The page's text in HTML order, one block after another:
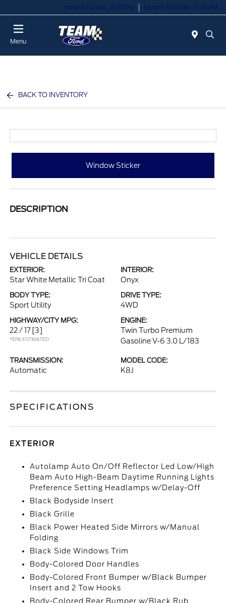
Today 8:00 AM - 8:00 PM Service 7:00 AM - 5:00 PM
Menu
BACK TO INVENTORY
Window Sticker
DESCRIPTION
VEHICLE DETAILS
EXTERIOR:
Star White Metallic Tri Coat
INTERIOR:
Onyx
BODY TYPE:
Sport Utility
DRIVE TYPE:
4WD
HIGHWAY/CITY MPG:
22 / 17 [3]
*EPA ESTIMATED
ENGINE:
Twin Turbo Premium
Gasoline V-6 3.0 L/183
TRANSMISSION:
Automatic
MODEL CODE:
K8J
SPECIFICATIONS
EXTERIOR
Autolamp Auto On/Off Reflector Led Low/High
Beam Auto High-Beam Daytime Running Lights
Preference Setting Headlamps w/Delay-Off
Black Bodyside Insert
Black Grille
Black Power Heated Side Mirrors w/Manual
Folding
Black Side Windows Trim
Body-Colored Door Handles
Body-Colored Front Bumper w/Black Bumper
Insert and 2 Tow Hooks
Body-Colored Rear Bumper w/Black Rub